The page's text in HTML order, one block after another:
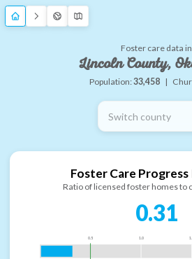
Foster care data in
Lincoln County,
Population:33,458 |
Switch county
Foster Care
Ratio of licensed foster homes to
0.31
0.5 1.0